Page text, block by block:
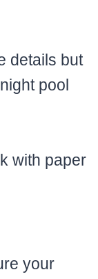
details but
pool
with paper
your